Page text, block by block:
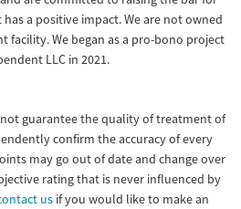
a positive impact. We are not owned
facility. We began as a pro-bono project
LLC in 2021.
guarantee the quality of treatment of
confirm the accuracy of every
may go out of date and change over
rating that is never influenced by
us if you would like to make an